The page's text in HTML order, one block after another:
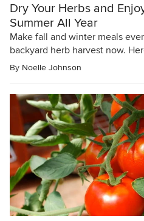
Dry Your Herbs and
Summer All Year
Make fall and winter meals
backyard herb harvest now.
By Noelle Johnson